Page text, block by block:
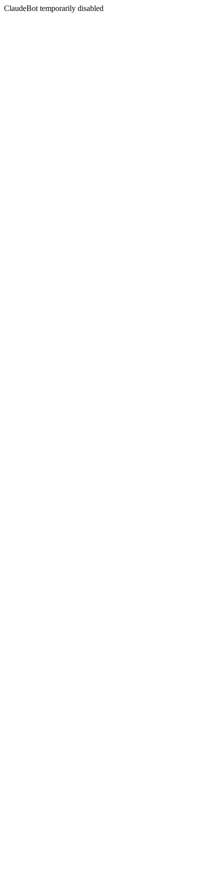
ClaudeBot temporarily disabled